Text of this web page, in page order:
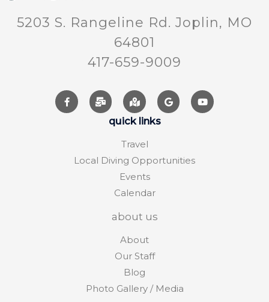
5203 S. Rangeline Rd. Joplin, MO
64801
417-659-9009
quick links
Travel
Local Diving Opportunities
Events
Calendar
about us
About
Our Staff
Blog
Photo Gallery / Media